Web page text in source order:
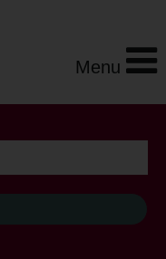
Menu